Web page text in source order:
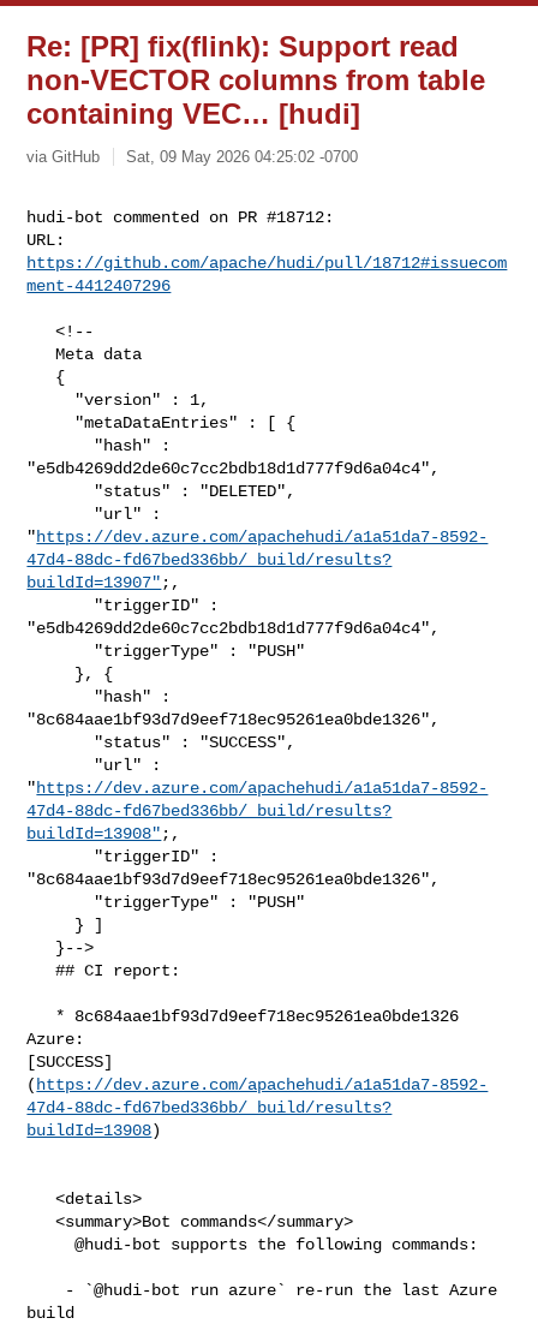
Re: [PR] fix(flink): Support read
non-VECTOR columns from table
containing VEC… [hudi]
via GitHub Sat, 09 May 2026 04:25:02 -0700
hudi-bot commented on PR #18712:
https://github.com/apache/hudi/pull/18712#issuecom
ment-4412407296
   <!--
   Meta data
"e5db4269dd2de60c7cc2bdb18d1d777f9d6a04c4",
"https://dev.azure.com/apachehudi/a1a51da7-8592-
47d4-88dc-fd67bed336bb/_build/results?
buildId=13907" ;,
"e5db4269dd2de60c7cc2bdb18d1d777f9d6a04c4",
"8c684aae1bf93d7d9eef718ec95261ea0bde1326",
"https://dev.azure.com/apachehudi/a1a51da7-8592-
47d4-88dc-fd67bed336bb/_build/results?
buildId=13908" ;,
"8c684aae1bf93d7d9eef718ec95261ea0bde1326",
   ## CI report:
Azure:
[SUCCESS]
( https://dev.azure.com/apachehudi/a1a51da7-8592-
47d4-88dc-fd67bed336bb/_build/results?
buildId=13908)
   <details>
   <summary>Bot commands</summary>
     @hudi-bot supports the following commands:
build